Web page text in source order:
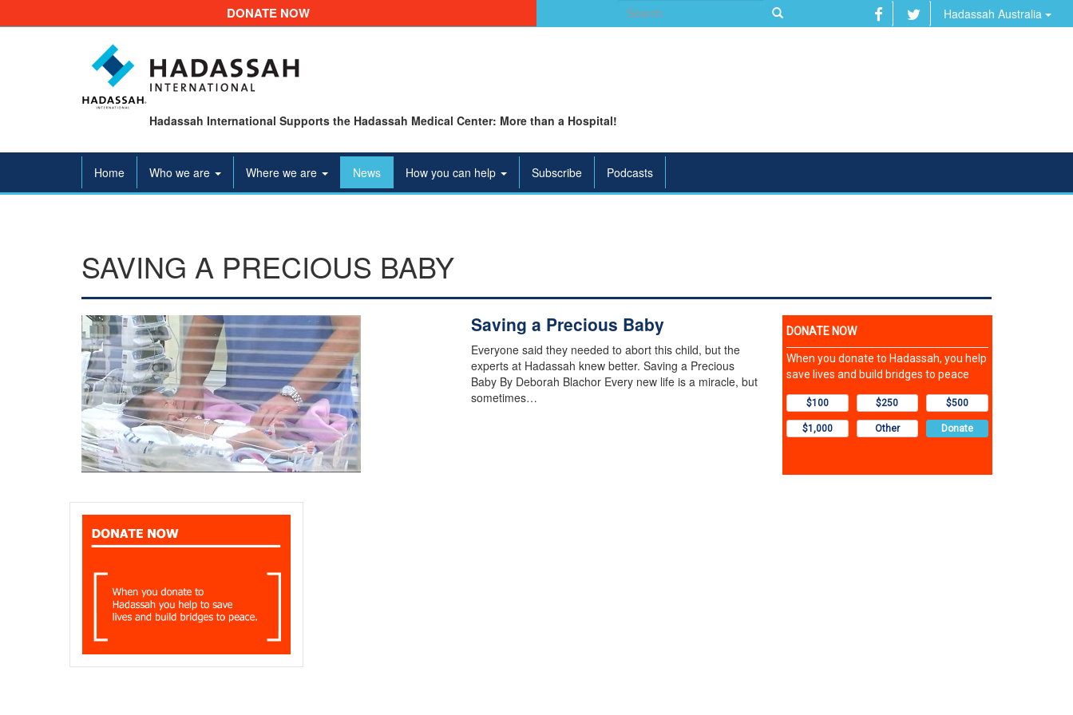
DONATE NOW
Search
for:
Hadassah Australia
Hadassah International Supports the Hadassah Medical Center: More than a Hospital!
Home Who we are Where we are News How you can help Subscribe Podcasts
SAVING A PRECIOUS BABY
Saving a Precious Baby
Everyone said they needed to abort this child, but the
experts at Hadassah knew better. Saving a Precious
Baby By Deborah Blachor Every new life is a miracle, but
sometimes…